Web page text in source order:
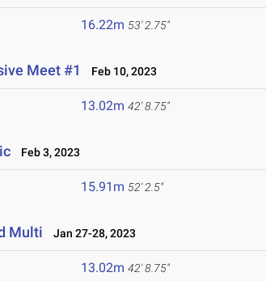
16.22m 53' 2.75"
Meet #1 Feb 10, 2023
13.02m 42' 8.75"
Feb 3, 2023
15.91m 52' 2.5"
Multi Jan 27-28, 2023
13.02m 42' 8.75"